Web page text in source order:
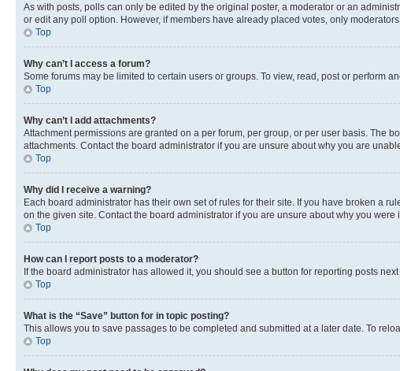
As with posts, polls can only be edited by the original poster, a moderator or an
or edit any poll option. However, if members have already placed votes, only
Top
Why can’t I access a forum?
Some forums may be limited to certain users or groups. To view, read, post or perform
Top
Why can’t I add attachments?
Attachment permissions are granted on a per forum, per group, or per user basis. The
attachments. Contact the board administrator if you are unsure about why you are
Top
Why did I receive a warning?
Each board administrator has their own set of rules for their site. If you have broken a
on the given site. Contact the board administrator if you are unsure about why you were
Top
How can I report posts to a moderator?
If the board administrator has allowed it, you should see a button for reporting posts
Top
What is the “Save” button for in topic posting?
This allows you to save passages to be completed and submitted at a later date. To
Top